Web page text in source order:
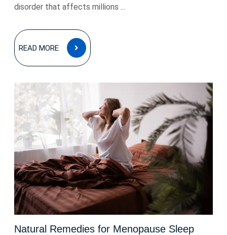
disorder that affects millions ...
READ MORE
READ
MORE
Natural Remedies for Menopause Sleep